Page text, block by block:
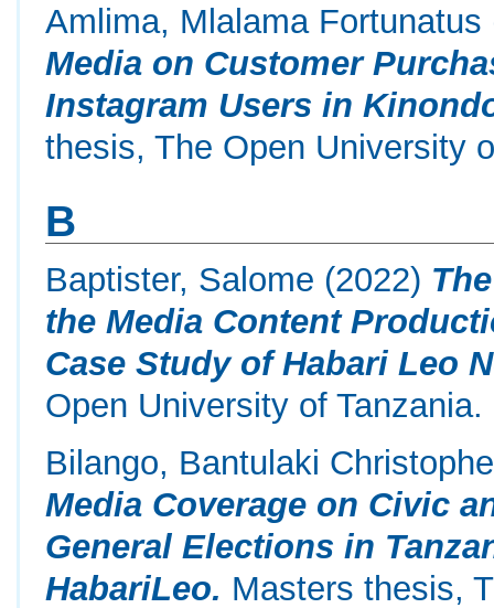
Amlima, Mlalama Fortunatus
Media on Customer
Instagram Users in
thesis, The Open University
B
Baptister, Salome (2022)
the Media Content
Case Study of Habari Leo
Open University of Tanzania.
Bilango, Bantulaki
Media Coverage on Civic
General Elections in
HabariLeo. Masters thesis,